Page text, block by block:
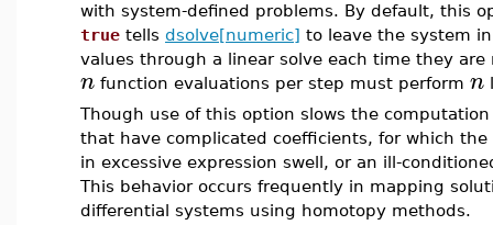
with system-defined problems. By default, this
true tells dsolve[numeric] to leave the system
values through a linear solve each time they
n function evaluations per step must perform n
Though use of this option slows the
that have complicated coefficients, for which
in excessive expression swell, or an ill-
This behavior occurs frequently in mapping
differential systems using homotopy methods.